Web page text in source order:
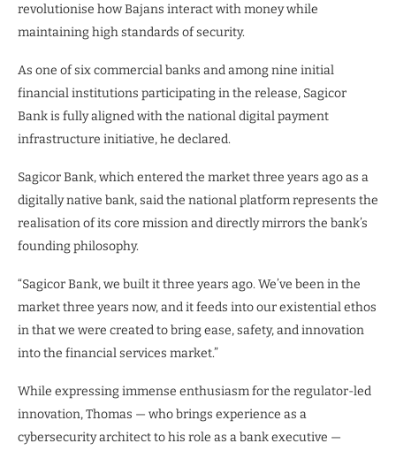
revolutionise how Bajans interact with money while
maintaining high standards of security.
As one of six commercial banks and among nine initial
financial institutions participating in the release, Sagicor
Bank is fully aligned with the national digital payment
infrastructure initiative, he declared.
Sagicor Bank, which entered the market three years ago as a
digitally native bank, said the national platform represents the
realisation of its core mission and directly mirrors the bank’s
founding philosophy.
“Sagicor Bank, we built it three years ago. We’ve been in the
market three years now, and it feeds into our existential ethos
in that we were created to bring ease, safety, and innovation
into the financial services market.”
While expressing immense enthusiasm for the regulator-led
innovation, Thomas — who brings experience as a
cybersecurity architect to his role as a bank executive —